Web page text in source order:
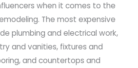
when it comes to the
The most expensive
plumbing and electrical work,
and vanities, fixtures and
and countertops and